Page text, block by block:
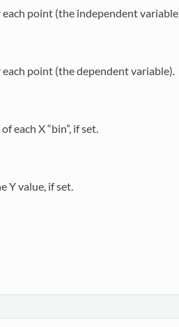
point (the independent
point (the dependent variable).
each X “bin”, if set.
Y value, if set.